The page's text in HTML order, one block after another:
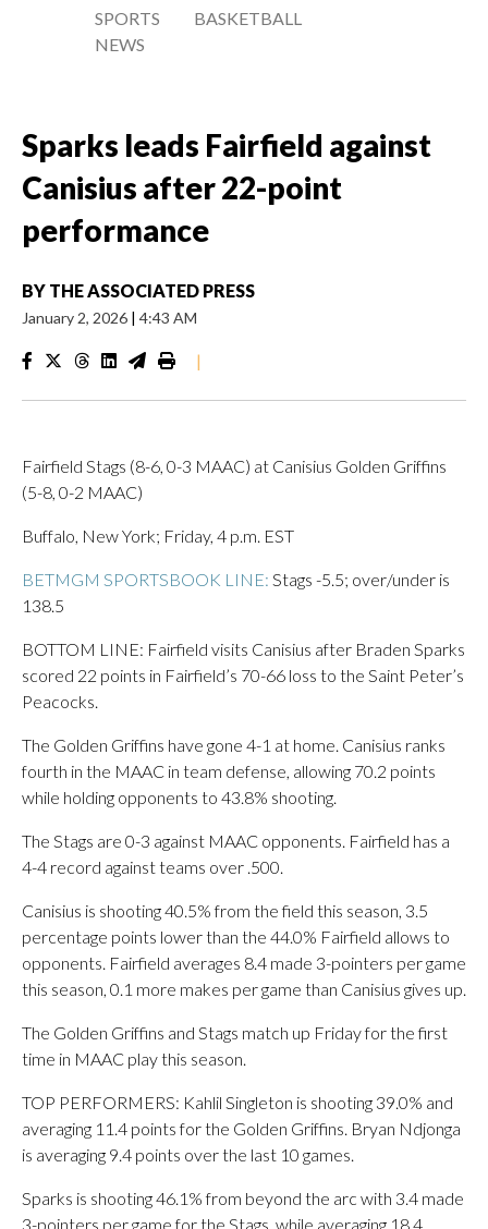
SPORTS
NEWS
BASKETBALL
Sparks leads Fairfield against
Canisius after 22-point
performance
BY THE ASSOCIATED PRESS
January 2, 2026 | 4:43 AM
|
Fairfield Stags (8-6, 0-3 MAAC) at Canisius Golden Griffins
(5-8, 0-2 MAAC)
Buffalo, New York; Friday, 4 p.m. EST
BETMGM SPORTSBOOK LINE: Stags -5.5; over/under is
138.5
BOTTOM LINE: Fairfield visits Canisius after Braden Sparks
scored 22 points in Fairfield’s 70-66 loss to the Saint Peter’s
Peacocks.
The Golden Griffins have gone 4-1 at home. Canisius ranks
fourth in the MAAC in team defense, allowing 70.2 points
while holding opponents to 43.8% shooting.
The Stags are 0-3 against MAAC opponents. Fairfield has a
4-4 record against teams over .500.
Canisius is shooting 40.5% from the field this season, 3.5
percentage points lower than the 44.0% Fairfield allows to
opponents. Fairfield averages 8.4 made 3-pointers per game
this season, 0.1 more makes per game than Canisius gives up.
The Golden Griffins and Stags match up Friday for the first
time in MAAC play this season.
TOP PERFORMERS: Kahlil Singleton is shooting 39.0% and
averaging 11.4 points for the Golden Griffins. Bryan Ndjonga
is averaging 9.4 points over the last 10 games.
Sparks is shooting 46.1% from beyond the arc with 3.4 made
3-pointers per game for the Stags, while averaging 18.4